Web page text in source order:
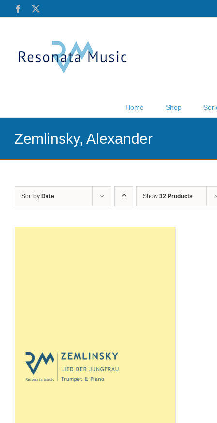
Facebook
Home Shop
Zemlinsky, Alexander
Sort by Date Show 32 Products